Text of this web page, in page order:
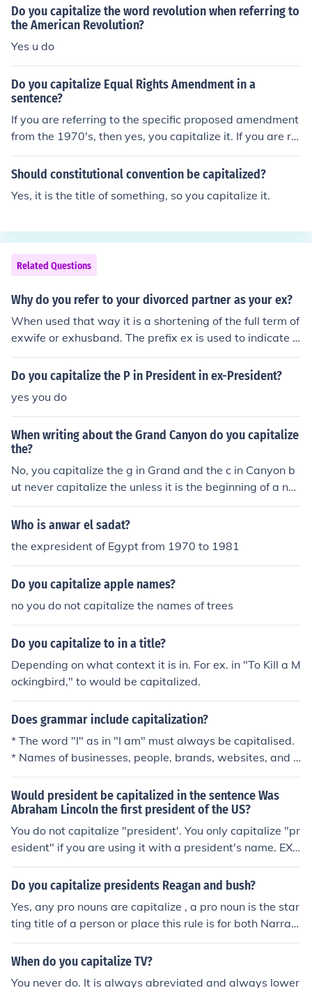
Do you capitalize the word revolution when referring to
the American Revolution?
Yes u do
Do you capitalize Equal Rights Amendment in a
sentence?
If you are referring to the specific proposed amendment
from the 1970's, then yes, you capitalize it. If you are ref
erring to the general concept of similar proposals, then
you do not capitalize it.For example:The Equal Rights A
s Constitution because not enough states ratified it befo
Should constitutional convention be capitalized?
Yes, it is the title of something, so you capitalize it.
Related Questions
Why do you refer to your divorced partner as your ex?
When used that way it is a shortening of the full term of
exwife or exhusband. The prefix ex is used to indicate a
former status. It is also used to indicate any former stat
us such as expresident or exgolfer.There are variations i
Do you capitalize the P in President in ex-President?
yes you do
When writing about the Grand Canyon do you capitalize
the?
No, you capitalize the g in Grand and the c in Canyon b
ut never capitalize the unless it is the beginning of a ne
w sentence. Ex: The Grand Canyon is big and tall. Ex: I
want to go see the Grand Canyon.
Who is anwar el sadat?
the expresident of Egypt from 1970 to 1981
Do you capitalize apple names?
no you do not capitalize the names of trees
Do you capitalize to in a title?
Depending on what context it is in. For ex. in "To Kill a M
ockingbird," to would be capitalized.
Does grammar include capitalization?
* The word "I" as in "I am" must always be capitalised.
* Names of businesses, people, brands, websites, and a
nything aside from the common noun should be capitali
sed. * The first letter of every sentence must be placed
one space away from the full-stop, and, yes, must be ca
pitalised. * Letters succeeding punctuation marks are o
nly capitalised after full-stops, not commas, colons, sem
i-colons, apostrophes, speech marks, or brackets.
Would president be capitalized in the sentence Was
Abraham Lincoln the first president of the US?
You do not capitalize "president'. You only capitalize "pr
esident" if you are using it with a president's name. EX:
The president is tall. EX: The tallest president was Presi
dent Abraham Lincoln.
Do you capitalize presidents Reagan and bush?
Yes, any pro nouns are capitalize , a pro noun is the star
ting title of a person or place this rule is for both Narrati
ve and non narratives statements ex. Reagan and Bush
Title ex. the adventures of Reagen and Bush -----------
When do you capitalize TV?
You never do. It is always abreviated and always lower